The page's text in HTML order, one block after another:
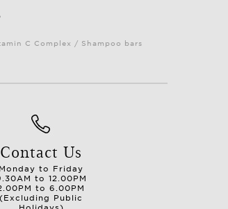
C Complex / Shampoo bars
Contact Us
Monday to Friday
to 12.00PM
to 6.00PM
(Excluding Public